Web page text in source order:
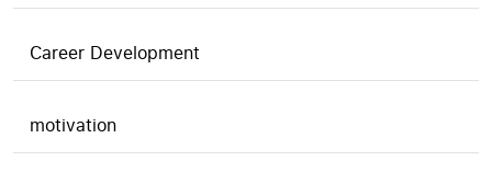
Career Development
motivation